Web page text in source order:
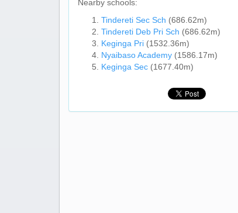
Nearby schools:
Tindereti Sec Sch (686.62m)
Tindereti Deb Pri Sch (686.62m)
Keginga Pri (1532.36m)
Nyaibaso Academy (1586.17m)
Keginga Sec (1677.40m)